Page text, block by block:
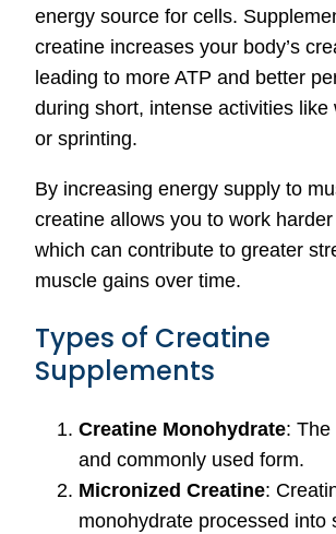
energy source for cells.
creatine increases your body’s
leading to more ATP and better
during short, intense activities like
or sprinting.
By increasing energy supply to
creatine allows you to work
which can contribute to greater
muscle gains over time.
Types of Creatine
Supplements
Creatine Monohydrate: The
and commonly used form.
Micronized Creatine:
monohydrate processed into